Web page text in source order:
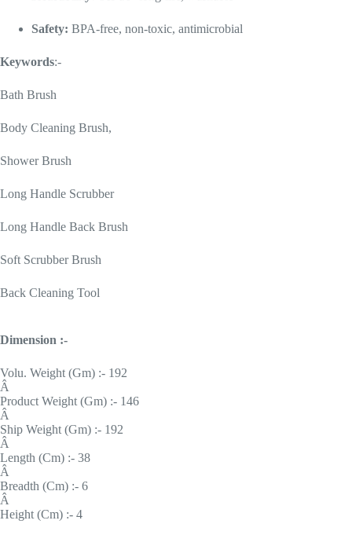
Safety: BPA-free, non-toxic, antimicrobial
Keywords:-
Bath Brush
Body Cleaning Brush,
Shower Brush
Long Handle Scrubber
Long Handle Back Brush
Soft Scrubber Brush
Back Cleaning Tool
Dimension :-
Volu. Weight (Gm) :- 192
Â
Product Weight (Gm) :- 146
Â
Ship Weight (Gm) :- 192
Â
Length (Cm) :- 38
Â
Breadth (Cm) :- 6
Â
Height (Cm) :- 4